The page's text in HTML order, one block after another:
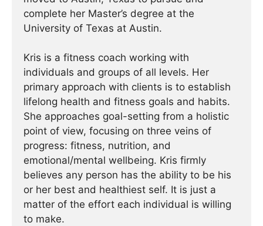
complete her Master’s degree at the
University of Texas at Austin.
Kris is a fitness coach working with
individuals and groups of all levels. Her
primary approach with clients is to establish
lifelong health and fitness goals and habits.
She approaches goal-setting from a holistic
point of view, focusing on three veins of
progress: fitness, nutrition, and
emotional/mental wellbeing. Kris firmly
believes any person has the ability to be his
or her best and healthiest self. It is just a
matter of the effort each individual is willing
to make.